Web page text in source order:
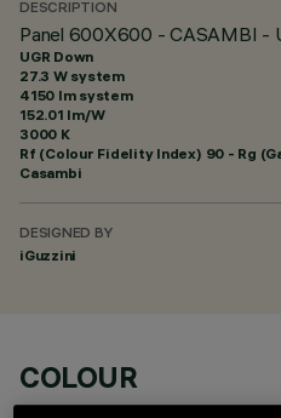
DESCRIPTION
Panel 600X600 - CASAMBI -
UGR Down
27.3 W system
4150 lm system
152.01 lm/W
3000 K
Rf (Colour Fidelity Index) 90 - Rg
Casambi
DESIGNED BY
iGuzzini
COLOUR